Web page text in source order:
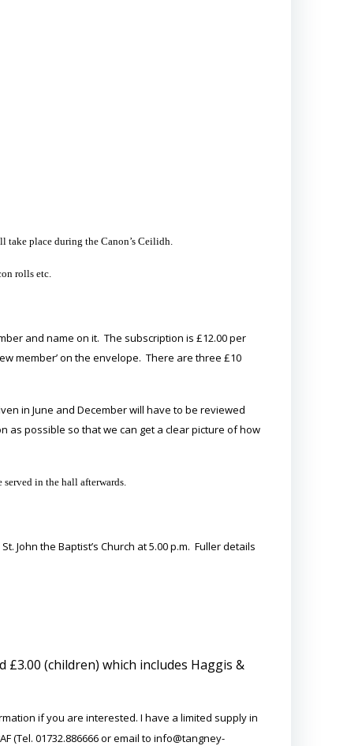
take place during the Canon’s Ceilidh.
rolls etc.
and name on it. The subscription is £12.00 per
member’ on the envelope. There are three £10
in June and December will have to be reviewed
as possible so that we can get a clear picture of how
in the hall afterwards.
John the Baptist’s Church at 5.00 p.m. Fuller details
£3.00 (children) which includes Haggis &
if you are interested. I have a limited supply in
(Tel. 01732.886666 or email to info@tangney-